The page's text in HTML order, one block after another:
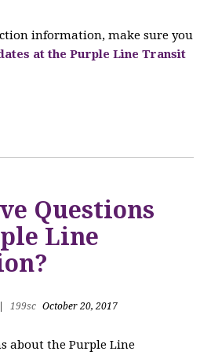
information, make sure you
at the Purple Line Transit
Questions
Line
199sc October 20, 2017
about the Purple Line